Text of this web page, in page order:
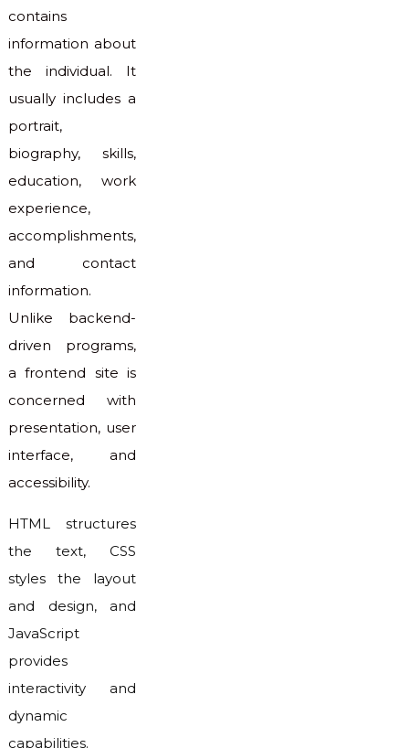
contains
information about
the individual. It
usually includes a
portrait,
biography, skills,
education, work
experience,
accomplishments,
and contact
information.
Unlike backend-
driven programs,
a frontend site is
concerned with
presentation, user
interface, and
accessibility.
HTML structures
the text, CSS
styles the layout
and design, and
JavaScript
provides
interactivity and
dynamic
capabilities.